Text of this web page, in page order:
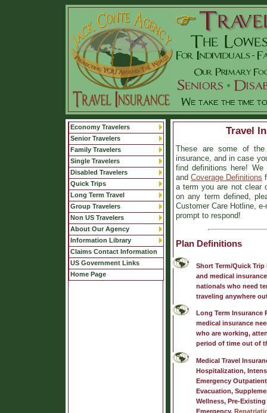
Travel
These are some of
insurance, and in case
find definitions here!
and Coverage Definitions
a term you are not clear
on any term defined,
Customer Care Hotline,
prompt to respond!
Plan Definitions
Short Term/Quick Trip
and medical
nationals who need
traveling anywhere
Long Term Insurance
medical insurance
who are working,
period of time out of
Medical Travel
Hospitalization,
Emergency
Evacuation,
Wellness, Pre-
Emergency,
Economy Travelers
Senior Travelers
Family Travelers
Single Travelers
Disabled Travelers
Quick Trips
Long Term Travel
Group Travelers
Non US Travelers
About Our Agency
Information Library
Claims Contact Information
US Government Links
Home Page